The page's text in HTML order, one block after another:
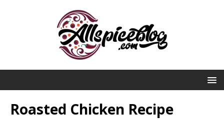
Roasted Chicken Recipe